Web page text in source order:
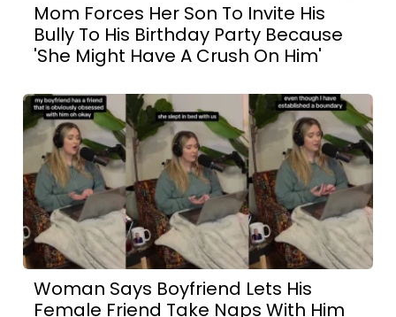
Mom Forces Her Son To Invite His
Bully To His Birthday Party Because
'She Might Have A Crush On Him'
Woman Says Boyfriend Lets His
Female Friend Take Naps With Him